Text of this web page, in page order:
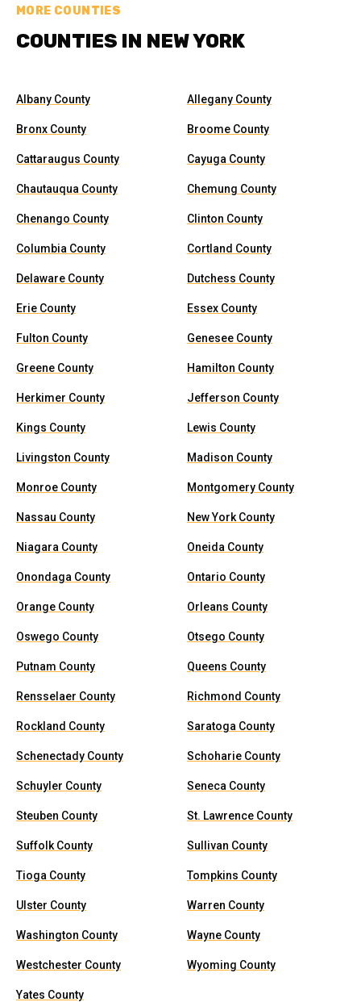
MORE COUNTIES
COUNTIES IN NEW YORK
Albany County Allegany County
Bronx County Broome County
Cattaraugus County Cayuga County
Chautauqua County Chemung County
Chenango County Clinton County
Columbia County Cortland County
Delaware County Dutchess County
Erie County Essex County
Fulton County Genesee County
Greene County Hamilton County
Herkimer County Jefferson County
Kings County Lewis County
Livingston County Madison County
Monroe County Montgomery County
Nassau County New York County
Niagara County Oneida County
Onondaga County Ontario County
Orange County Orleans County
Oswego County Otsego County
Putnam County Queens County
Rensselaer County Richmond County
Rockland County Saratoga County
Schenectady County Schoharie County
Schuyler County Seneca County
Steuben County St. Lawrence County
Suffolk County Sullivan County
Tioga County Tompkins County
Ulster County Warren County
Washington County Wayne County
Westchester County Wyoming County
Yates County